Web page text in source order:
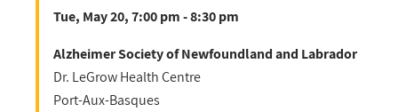
Tue, May 20, 7:00 pm - 8:30 pm
Alzheimer Society of Newfoundland and Labrador
Dr. LeGrow Health Centre
Port-Aux-Basques